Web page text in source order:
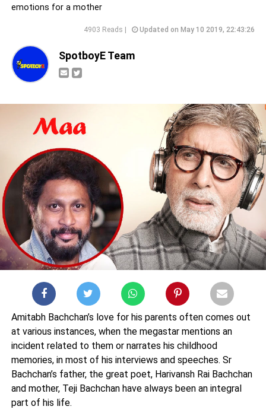
emotions for a mother
4903 Reads | Updated on May 10 2019, 22:43:26
SpotboyE Team
Amitabh Bachchan’s love for his parents often comes out
at various instances, when the megastar mentions an
incident related to them or narrates his childhood
memories, in most of his interviews and speeches. Sr
Bachchan’s father, the great poet, Harivansh Rai Bachchan
and mother, Teji Bachchan have always been an integral
part of his life.